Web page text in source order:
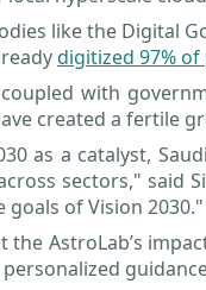
like the Digital
digitized 97%
with
created a fertile
as a catalyst,
sectors," said
of Vision 2030."
the AstroLab’s